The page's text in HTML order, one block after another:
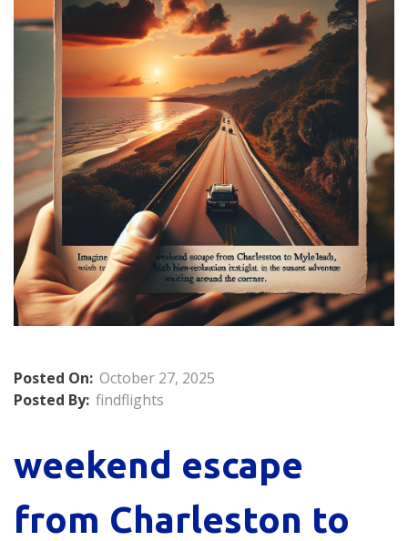
Posted On: October 27, 2025
Posted By: findflights
weekend escape
from Charleston to